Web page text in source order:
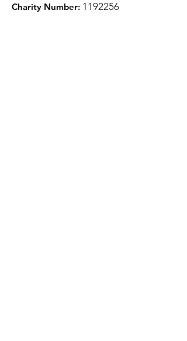
Charity Number: 1 192256